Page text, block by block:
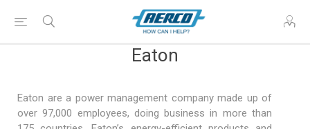
Eaton
Eaton are a power management company made up of
over 97,000 employees, doing business in more than